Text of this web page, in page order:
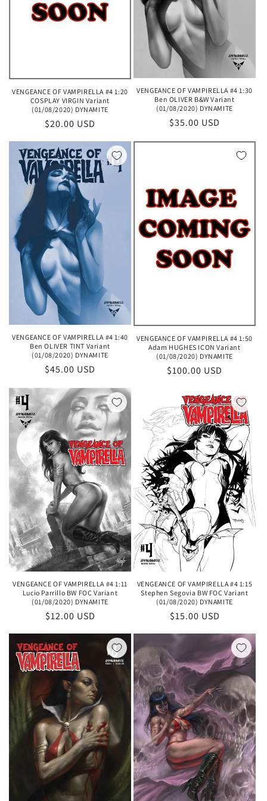
VENGEANCE OF VAMPIRELLA #4 1:20
COSPLAY VIRGIN Variant
(01/08/2020) DYNAMITE
Regular
$20.00 USD
VENGEANCE OF VAMPIRELLA #4 1:30
Ben OLIVER B&W Variant
(01/08/2020) DYNAMITE
Regular
$35.00 USD
VENGEANCE OF VAMPIRELLA #4 1:40
Ben OLIVER TINT Variant
(01/08/2020) DYNAMITE
Regular
$45.00 USD
VENGEANCE OF VAMPIRELLA #4 1:50
Adam HUGHES ICON Variant
(01/08/2020) DYNAMITE
Regular
$100.00 USD
VENGEANCE OF VAMPIRELLA #4 1:11
Lucio Parrillo BW FOC Variant
(01/08/2020) DYNAMITE
Regular
$12.00 USD
VENGEANCE OF VAMPIRELLA #4 1:15
Stephen Segovia BW FOC Variant
(01/08/2020) DYNAMITE
Regular
$15.00 USD